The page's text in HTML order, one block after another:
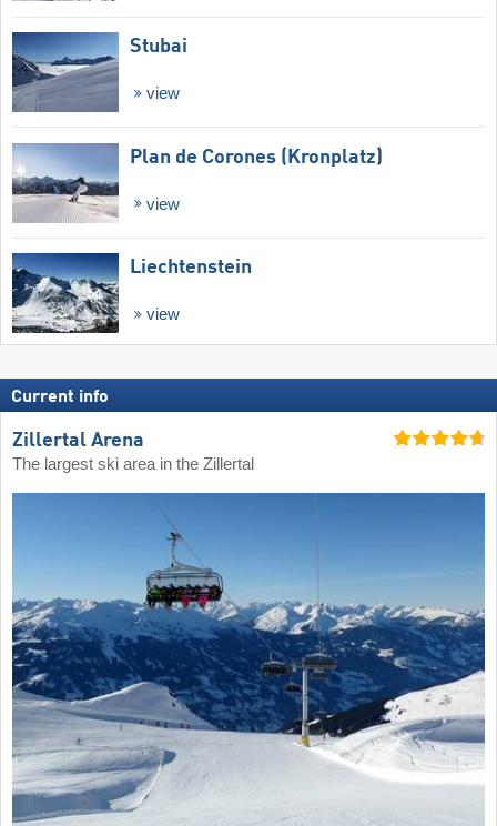
Stubai
view
Plan de Corones (Kronplatz)
view
Liechtenstein
view
Current info
Zillertal Arena
The largest ski area in the Zillertal